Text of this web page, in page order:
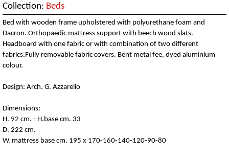
Collection: Beds
Bed with wooden frame upholstered with polyurethane foam and
Dacron. Orthopaedic mattress support with beech wood slats.
Headboard with one fabric or with combination of two different
fabrics.Fully removable fabric covers. Bent metal fee, dyed aluminium
colour.
Design: Arch. G. Azzarello
Dimensions:
H. 92 cm. - H.base cm. 33
D. 222 cm.
W. mattress base cm. 195 x 170-160-140-120-90-80